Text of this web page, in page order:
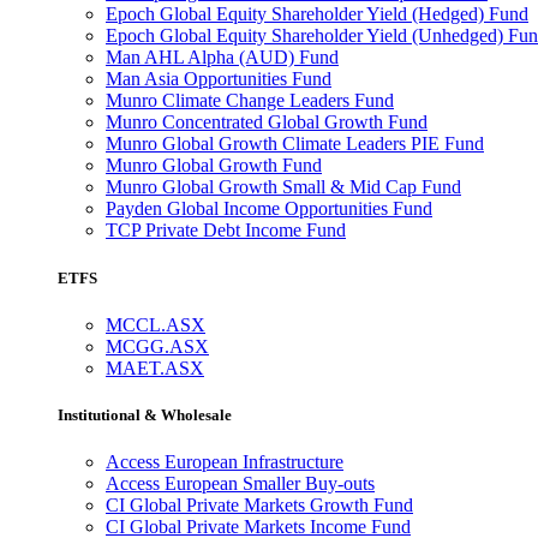
Epoch Global Equity Shareholder Yield (Hedged) Fund
Epoch Global Equity Shareholder Yield (Unhedged)
Man AHL Alpha (AUD) Fund
Man Asia Opportunities Fund
Munro Climate Change Leaders Fund
Munro Concentrated Global Growth Fund
Munro Global Growth Climate Leaders PIE Fund
Munro Global Growth Fund
Munro Global Growth Small & Mid Cap Fund
Payden Global Income Opportunities Fund
TCP Private Debt Income Fund
ETFS
MCCL.ASX
MCGG.ASX
MAET.ASX
Institutional & Wholesale
Access European Infrastructure
Access European Smaller Buy-outs
CI Global Private Markets Growth Fund
CI Global Private Markets Income Fund